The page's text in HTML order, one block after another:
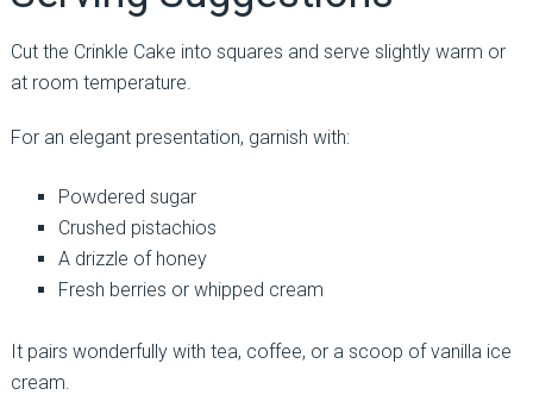
Cut the Crinkle Cake into squares and serve slightly warm or
at room temperature.
For an elegant presentation, garnish with:
Powdered sugar
Crushed pistachios
A drizzle of honey
Fresh berries or whipped cream
It pairs wonderfully with tea, coffee, or a scoop of vanilla ice
cream.